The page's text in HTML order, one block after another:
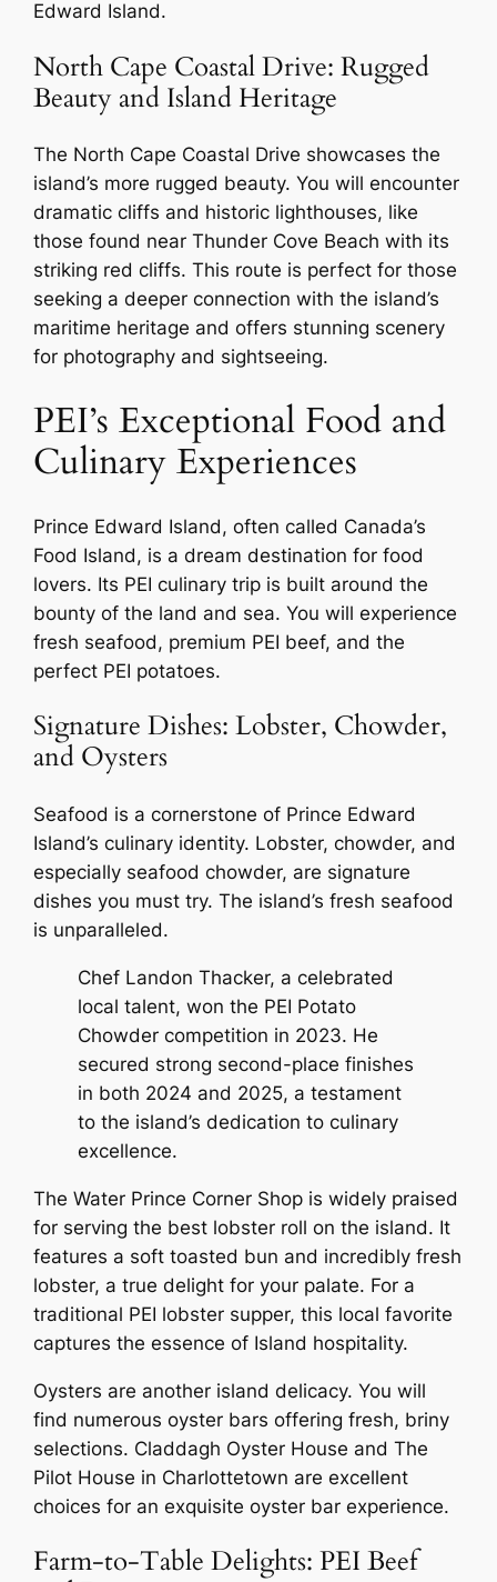
Edward Island.
North Cape Coastal Drive: Rugged
Beauty and Island Heritage
The North Cape Coastal Drive showcases the
island’s more rugged beauty. You will encounter
dramatic cliffs and historic lighthouses, like
those found near Thunder Cove Beach with its
striking red cliffs. This route is perfect for those
seeking a deeper connection with the island’s
maritime heritage and offers stunning scenery
for photography and sightseeing.
PEI’s Exceptional Food and
Culinary Experiences
Prince Edward Island, often called Canada’s
Food Island, is a dream destination for food
lovers. Its PEI culinary trip is built around the
bounty of the land and sea. You will experience
fresh seafood, premium PEI beef, and the
perfect PEI potatoes.
Signature Dishes: Lobster, Chowder,
and Oysters
Seafood is a cornerstone of Prince Edward
Island’s culinary identity. Lobster, chowder, and
especially seafood chowder, are signature
dishes you must try. The island’s fresh seafood
is unparalleled.
Chef Landon Thacker, a celebrated
local talent, won the PEI Potato
Chowder competition in 2023. He
secured strong second-place finishes
in both 2024 and 2025, a testament
to the island’s dedication to culinary
excellence.
The Water Prince Corner Shop is widely praised
for serving the best lobster roll on the island. It
features a soft toasted bun and incredibly fresh
lobster, a true delight for your palate. For a
traditional PEI lobster supper, this local favorite
captures the essence of Island hospitality.
Oysters are another island delicacy. You will
find numerous oyster bars offering fresh, briny
selections. Claddagh Oyster House and The
Pilot House in Charlottetown are excellent
choices for an exquisite oyster bar experience.
Farm-to-Table Delights: PEI Beef